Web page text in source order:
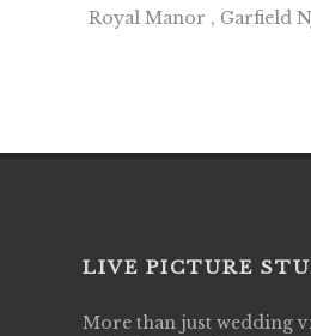
Royal Manor , Garfield
LIVE PICTURE
More than just wedding